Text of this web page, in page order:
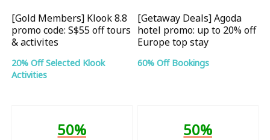
[Gold Members] Klook 8.8
promo code: S$55 off tours
& activites
20% Off Selected Klook
Activities
[Getaway Deals] Agoda
hotel promo: up to 20% off
Europe top stay
60% Off Bookings
50% 50%